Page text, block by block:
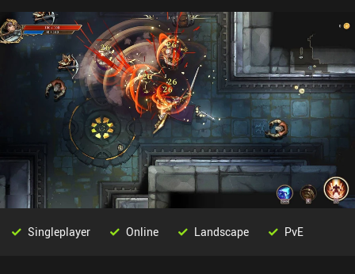
Singleplayer Online Landscape PvE